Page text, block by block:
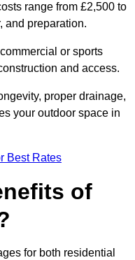
range from £2,500 to
and preparation.
or sports
and access.
proper drainage,
your outdoor space in
Best Rates
of
for both residential